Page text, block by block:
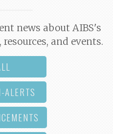
news about AIBS's
and events.
ALERTS